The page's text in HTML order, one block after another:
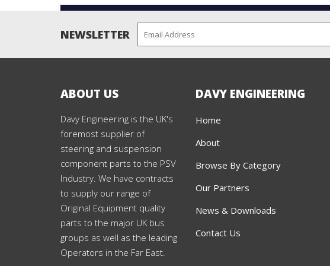
NEWSLETTER
ABOUT US
Davy Engineering is the UK's
foremost supplier of
steering and suspension
component parts to the PSV
Industry. We have contracts
to supply our range of
Original Equipment quality
parts to the major UK bus
groups as well as the leading
Operators in the Far East.
DAVY ENGINEERING
Home
About
Browse By Category
Our Partners
News & Downloads
Contact Us